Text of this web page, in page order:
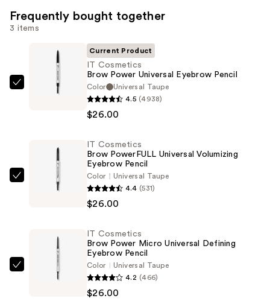
Frequently bought together
3 items
Universal
Eyebrow
Current Product
IT Cosmetics
Brow Power Universal Eyebrow Pencil
Color
Universal Taupe
4.5 (4938)
$26.00
Universal
Volumizing
Eyebrow
IT Cosmetics
Brow PowerFULL Universal Volumizing
Eyebrow Pencil
Color
Universal Taupe
4.4 (531)
$26.00
IT Cosmetics
Brow Power Micro Universal Defining
Eyebrow Pencil
Color
Universal Taupe
4.2 (466)
$26.00